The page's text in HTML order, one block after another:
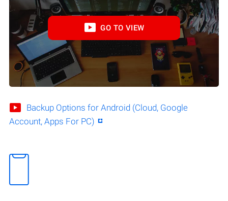
GO TO VIEW
Backup Options for Android (Cloud, Google
Account, Apps For PC)